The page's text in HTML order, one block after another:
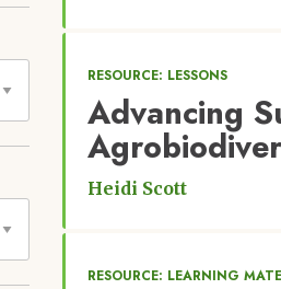
RESOURCE: LESSONS
Advancing
Heidi Scott
RESOURCE: LEARNING